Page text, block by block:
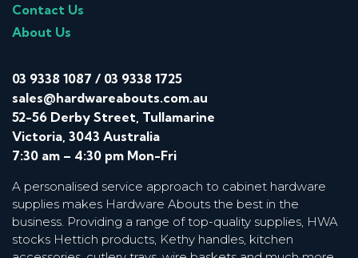
Contact Us
About Us
03 9338 1087 / 03 9338 1725
sales@hardwareabouts.com.au
52-56 Derby Street, Tullamarine
Victoria, 3043 Australia
7:30 am – 4:30 pm Mon-Fri
A personalised service approach to cabinet hardware
supplies makes Hardware Abouts the best in the
business. Providing a range of top-quality supplies, HWA
stocks Hettich products, Kethy handles, kitchen